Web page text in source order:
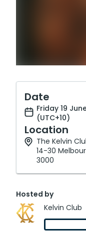
Date
Friday 19
(UTC+10)
Location
The Kelvin
14-30
3000
Hosted by
Kelvin Club